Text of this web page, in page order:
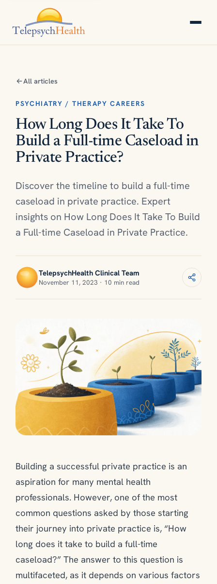
All articles
PSYCHIATRY / THERAPY CAREERS
How Long Does It Take To
Build a Full-time Caseload in
Private Practice?
Discover the timeline to build a full-time
caseload in private practice. Expert
insights on How Long Does It Take To Build
a Full-time Caseload in Private Practice.
TelepsychHealth Clinical Team
November 11, 2023 · 10 min read
Building a successful private practice is an
aspiration for many mental health
professionals. However, one of the most
common questions asked by those starting
their journey into private practice is, “How
long does it take to build a full-time
caseload?” The answer to this question is
multifaceted, as it depends on various factors